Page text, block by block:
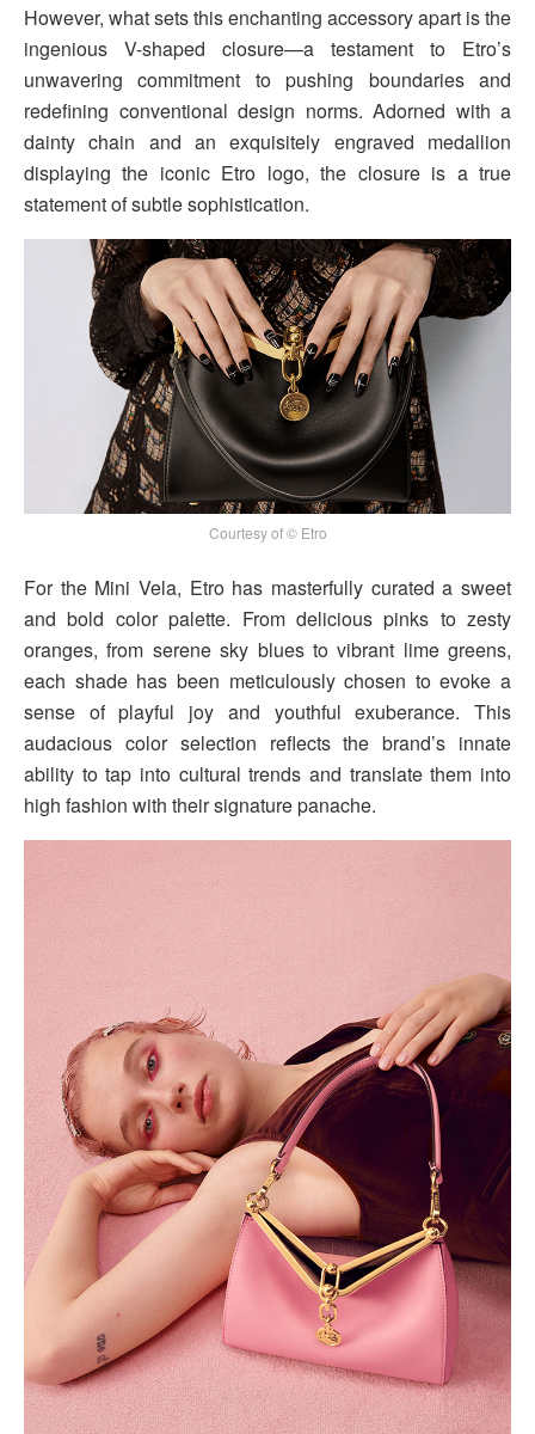
However, what sets this enchanting accessory apart is the
ingenious V-shaped closure—a testament to Etro’s
unwavering commitment to pushing boundaries and
redefining conventional design norms. Adorned with a
dainty chain and an exquisitely engraved medallion
displaying the iconic Etro logo, the closure is a true
statement of subtle sophistication.
Courtesy of © Etro
For the Mini Vela, Etro has masterfully curated a sweet
and bold color palette. From delicious pinks to zesty
oranges, from serene sky blues to vibrant lime greens,
each shade has been meticulously chosen to evoke a
sense of playful joy and youthful exuberance. This
audacious color selection reflects the brand’s innate
ability to tap into cultural trends and translate them into
high fashion with their signature panache.